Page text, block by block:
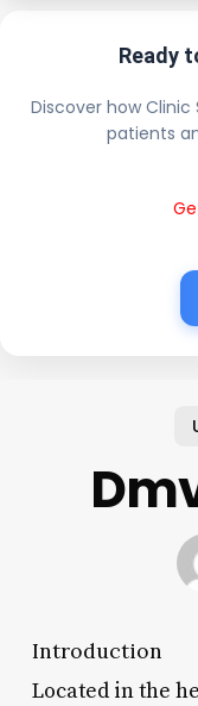
Ready
Discover how
patients
Introduction
Located in the